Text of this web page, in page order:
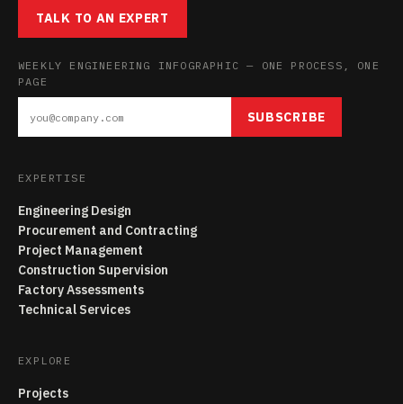
TALK TO AN EXPERT
WEEKLY ENGINEERING INFOGRAPHIC — ONE PROCESS, ONE
PAGE
SUBSCRIBE
EXPERTISE
Engineering Design
Procurement and Contracting
Project Management
Construction Supervision
Factory Assessments
Technical Services
EXPLORE
Projects